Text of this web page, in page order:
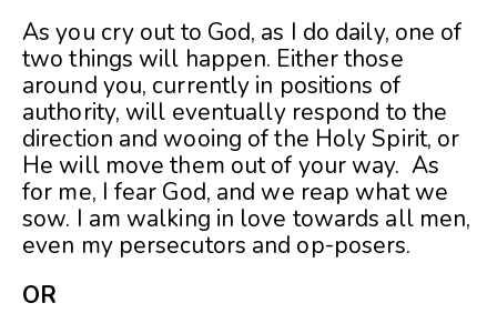
As you cry out to God, as I do daily, one of
two things will happen. Either those
around you, currently in positions of
authority, will eventually respond to the
direction and wooing of the Holy Spirit, or
He will move them out of your way. As
for me, I fear God, and we reap what we
sow. I am walking in love towards all men,
even my persecutors and op-posers.
OR